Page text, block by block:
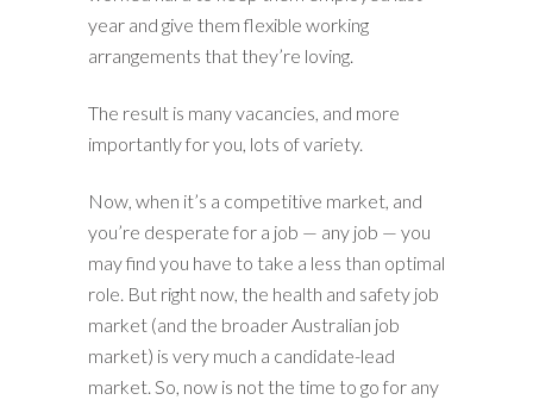
year and give them flexible working
arrangements that they’re loving.
The result is many vacancies, and more
importantly for you, lots of variety.
Now, when it’s a competitive market, and
you’re desperate for a job — any job — you
may find you have to take a less than optimal
role. But right now, the health and safety job
market (and the broader Australian job
market) is very much a candidate-lead
market. So, now is not the time to go for any